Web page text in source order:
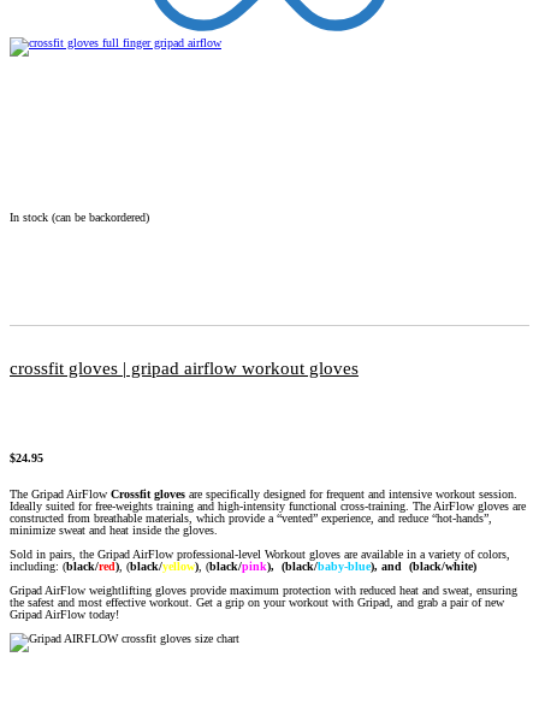
In stock (can be backordered)
crossfit gloves | gripad airflow workout gloves
$24.95
The Gripad AirFlow Crossfit gloves are specifically designed for frequent and intensive workout session.
Ideally suited for free-weights training and high-intensity functional cross-training. The AirFlow gloves are
constructed from breathable materials, which provide a “vented” experience, and reduce “hot-hands”,
minimize sweat and heat inside the gloves.
Sold in pairs, the Gripad AirFlow professional-level Workout gloves are available in a variety of colors,
including: (black/red) , (black/yellow) (black/pink), (black/baby-blue), and (black/white)
Gripad AirFlow weightlifting gloves provide maximum protection with reduced heat and sweat, ensuring
the safest and most effective workout. Get a grip on your workout with Gripad, and grab a pair of new
Gripad AirFlow today!